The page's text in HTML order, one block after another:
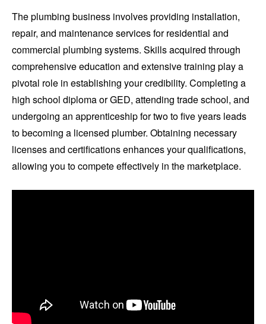
The plumbing business involves providing installation,
repair, and maintenance services for residential and
commercial plumbing systems. Skills acquired through
comprehensive education and extensive training play a
pivotal role in establishing your credibility. Completing a
high school diploma or GED, attending trade school, and
undergoing an apprenticeship for two to five years leads
to becoming a licensed plumber. Obtaining necessary
licenses and certifications enhances your qualifications,
allowing you to compete effectively in the marketplace.